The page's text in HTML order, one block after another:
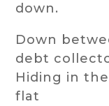
down.
Down
debt
Hiding in
flat